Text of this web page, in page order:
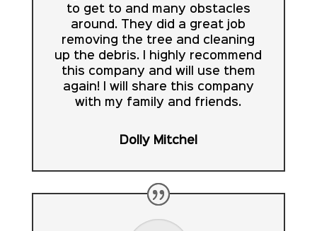
to get to and many obstacles
around. They did a great job
removing the tree and cleaning
up the debris. I highly recommend
this company and will use them
again! I will share this company
with my family and friends.
Dolly Mitchel